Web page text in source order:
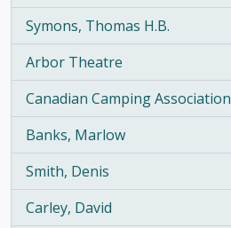
Symons, Thomas H.B.
, 13 results
Arbor Theatre
, 10 results
Canadian Camping Association
, 9 results
Banks, Marlow
, 8 results
Smith, Denis
, 7 results
Carley, David
, 6 results